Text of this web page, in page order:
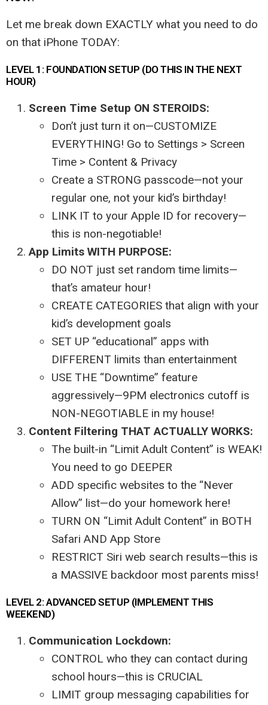
Let me break down EXACTLY what you need to do
on that iPhone TODAY:
LEVEL 1: FOUNDATION SETUP (DO THIS IN THE NEXT
HOUR)
Screen Time Setup ON STEROIDS:
Don’t just turn it on—CUSTOMIZE
EVERYTHING! Go to Settings > Screen
Time > Content & Privacy
Create a STRONG passcode—not your
regular one, not your kid’s birthday!
LINK IT to your Apple ID for recovery—
this is non-negotiable!
App Limits WITH PURPOSE:
DO NOT just set random time limits—
that’s amateur hour!
CREATE CATEGORIES that align with your
kid’s development goals
SET UP “educational” apps with
DIFFERENT limits than entertainment
USE THE “Downtime” feature
aggressively—9PM electronics cutoff is
NON-NEGOTIABLE in my house!
Content Filtering THAT ACTUALLY WORKS:
The built-in “Limit Adult Content” is WEAK!
You need to go DEEPER
ADD specific websites to the “Never
Allow” list—do your homework here!
TURN ON “Limit Adult Content” in BOTH
Safari AND App Store
RESTRICT Siri web search results—this is
a MASSIVE backdoor most parents miss!
LEVEL 2: ADVANCED SETUP (IMPLEMENT THIS
WEEKEND)
Communication Lockdown:
CONTROL who they can contact during
school hours—this is CRUCIAL
LIMIT group messaging capabilities for